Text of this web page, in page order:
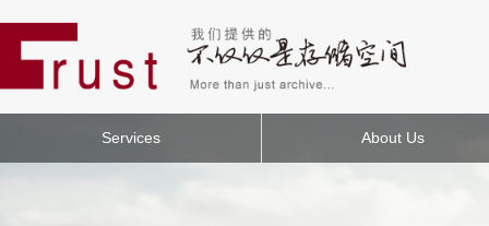
Services About Us